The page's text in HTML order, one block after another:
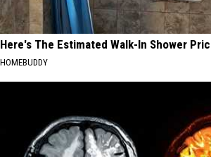
Here's The Estimated Walk-In Shower
HOMEBUDDY